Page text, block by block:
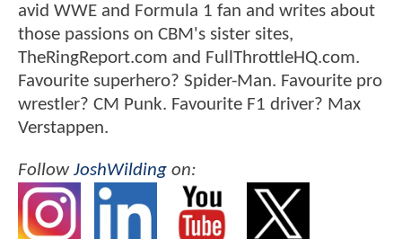
avid WWE and Formula 1 fan and writes about
those passions on CBM's sister sites,
TheRingReport.com and FullThrottleHQ.com.
Favourite superhero? Spider-Man. Favourite pro
wrestler? CM Punk. Favourite F1 driver? Max
Verstappen.
FollowJoshWilding on: